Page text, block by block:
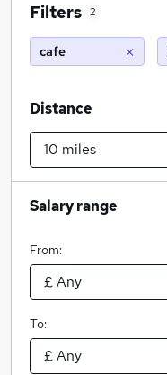
Filters 2
cafe
Distance
Salary range
From:
To: